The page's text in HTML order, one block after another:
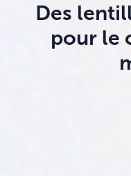
Des
pour le